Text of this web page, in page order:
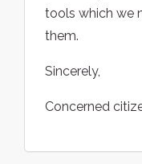
tools which we
them.
Sincerely,
Concerned